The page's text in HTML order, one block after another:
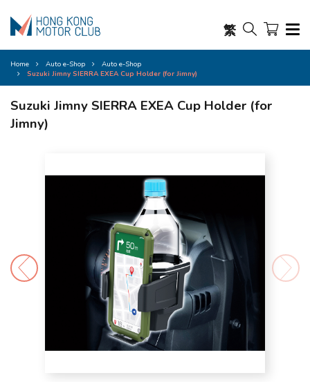
繁
Home Auto e-Shop
Auto e-Shop
Suzuki Jimny SIERRA EXEA Cup Holder (for Jimny)
Suzuki Jimny SIERRA EXEA Cup Holder (for
Jimny)